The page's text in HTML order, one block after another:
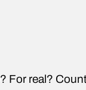
For real?